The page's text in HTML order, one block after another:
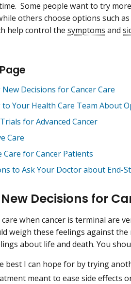
Some people want to try
others choose options such as
help control the symptoms and
Decisions for Cancer Care
Your Health Care Team About
for Advanced Cancer
Care
Care for Cancer Patients
to Ask Your Doctor about End-
Decisions for
when cancer is terminal are
weigh these feelings against
about life and death. You
best I can hope for by trying
meant to ease side effects